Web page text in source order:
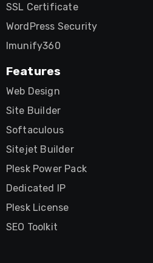
SSL Certificate
WordPress Security
Imunify360
Features
Web Design
Site Builder
Softaculous
Sitejet Builder
Plesk Power Pack
Dedicated IP
Plesk License
SEO Toolkit